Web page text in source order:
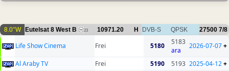
8.0°W Eutelsat 8 West B 23 10971.20 H DVB-S QPSK 27500 7/8
Life Show Cinema Frei 5180
5183
ara
2026-07-07+
Al Araby TV Frei 5190 5193 2025-04-12+